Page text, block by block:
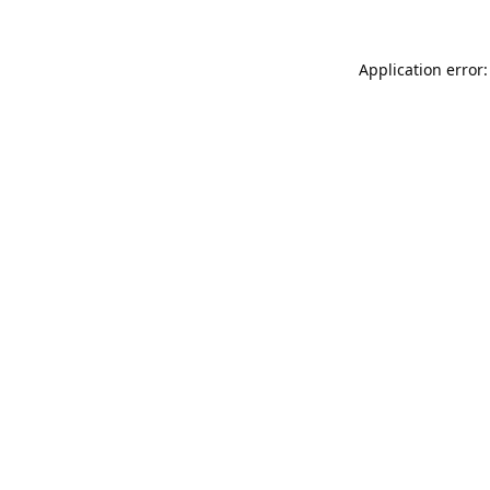
Application